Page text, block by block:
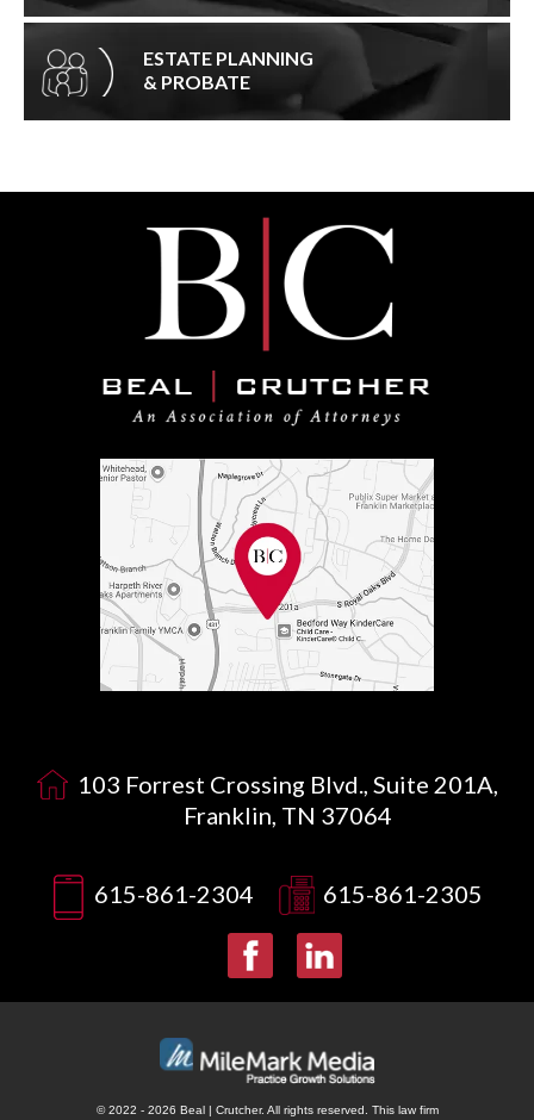
ESTATE PLANNING
& PROBATE
103 Forrest Crossing Blvd., Suite 201A,
Franklin, TN 37064
615-861-2304 615-861-2305
© 2022 - 2026 Beal | Crutcher. All rights reserved. This law firm